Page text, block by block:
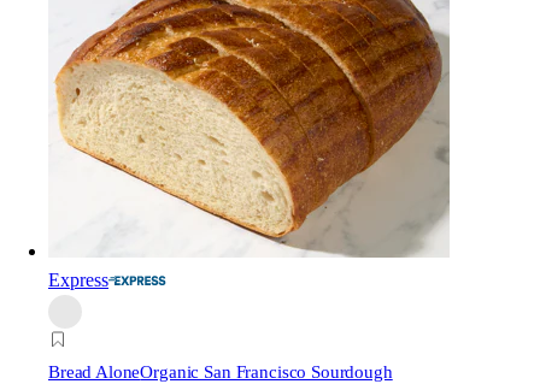
Express
Bread AloneOrganic San Francisco Sourdough